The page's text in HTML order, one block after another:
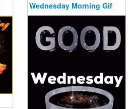
Wednesday Morning Gif